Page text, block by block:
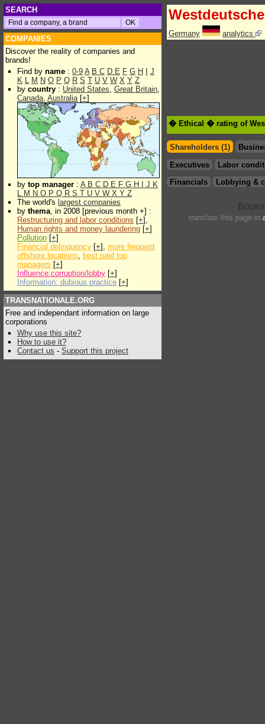
SEARCH
COMPANIES
Discover the reality of companies and
brands!
Find by name : 0-9 A B C D E F G H
J
K L M N O P Q R S T U V W X Y Z
by country : United States, Great Britain,
Canada, Australia[+]
by top manager : A B C D E F G H J K
L M N O P Q R S T U V W X Y Z
The world's largest companies
by thema, in 2008 [previous month +] :
Restructuring and labor conditions [+],
Human rights and money laundering [+]
Pollution [+]
Financial delinquency [+], more frequent
offshore locations, best paid top
managers [+]
Influence:corruption/lobby [+]
Information: dubious practice [+]
TRANSNATIONALE.ORG
Free and independant information on large
corporations
Why use this site?
How to use it?
Contact us - Support this project
Germany analytics
� Ethical � rating of
Shareholders (1)
Executives
Labor
Financials
Lobbying &
translate this page in